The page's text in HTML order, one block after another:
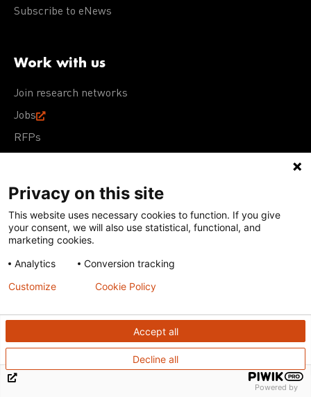
Subscribe to eNews
Work with us
Join research networks
Jobs
RFPs
Terms of Use Acceptable Use PolicyPrivacy Policy
Cookie Policy
Our policies
Except for images, films, and trademarks which are
subject to DNDi’s Terms of Use, content on this site is
Creative Commons Attribution-NonCommercial-
ShareAlike 4.0 International license
Privacy on this site
This website uses necessary cookies to function. If you give
your consent, we will also use statistical, functional, and
marketing cookies.
Analytics
Conversion tracking
Accept all
Decline all
Customize Cookie Policy
Powered by